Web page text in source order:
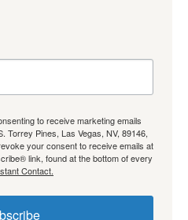
to receive marketing emails
Torrey Pines, Las Vegas, NV, 89146,
your consent to receive emails at
link, found at the bottom of every
Contact.